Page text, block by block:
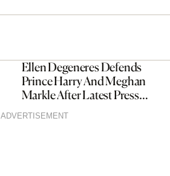
Ellen Degeneres Defends
Prince Harry And Meghan
Markle After Latest Press
ADVERTISEMENT